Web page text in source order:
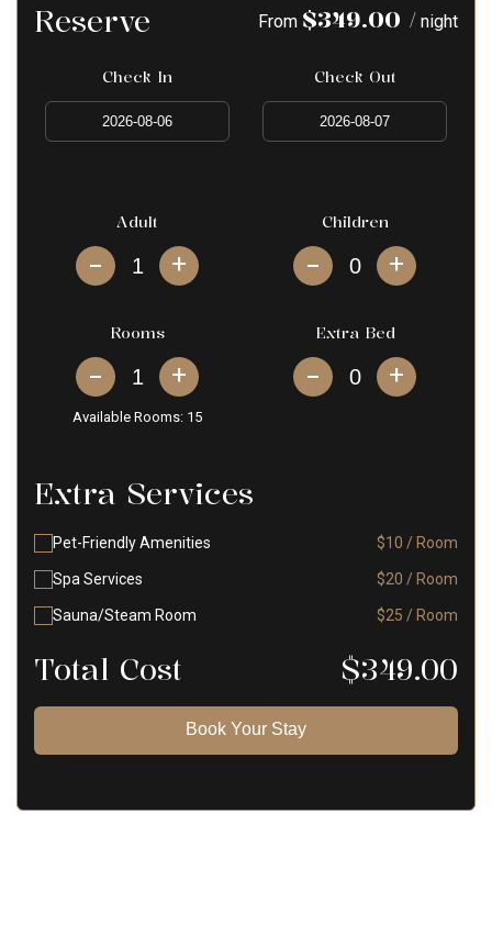
Reserve From $349.00 / night
Check In Check Out
Adult
+
Children
+
Rooms
+
Available Rooms: 15
Extra Bed
+
Extra Services
Pet-Friendly Amenities $10 / Room
Spa Services $20 / Room
Sauna/Steam Room $25 / Room
Total Cost $349.00
Book Your Stay